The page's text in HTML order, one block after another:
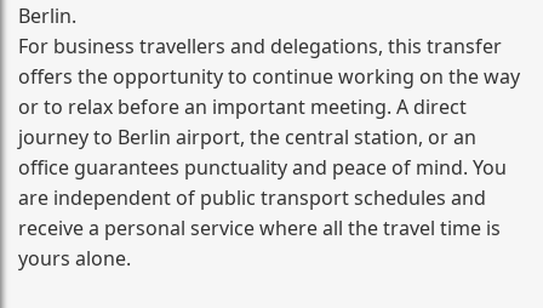
Berlin.
For business travellers and delegations, this transfer
offers the opportunity to continue working on the way
or to relax before an important meeting. A direct
journey to Berlin airport, the central station, or an
office guarantees punctuality and peace of mind. You
are independent of public transport schedules and
receive a personal service where all the travel time is
yours alone.